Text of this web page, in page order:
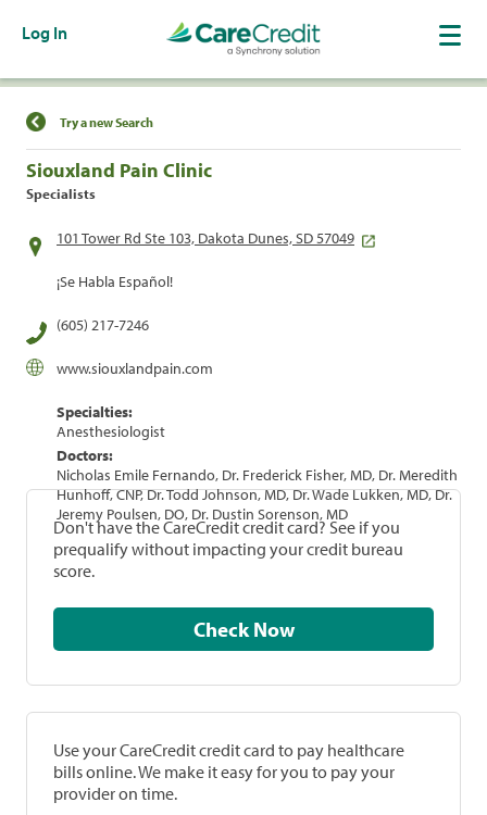
Log In
Find a Location
Try a new Search
Siouxland Pain Clinic
Specialists
101 Tower Rd Ste 103, Dakota Dunes, SD 57049
¡Se Habla Español!
(605) 217-7246
www.siouxlandpain.com
Specialties:
Anesthesiologist
Doctors:
Nicholas Emile Fernando, Dr. Frederick Fisher, MD, Dr. Meredith
Hunhoff, CNP, Dr. Todd Johnson, MD, Dr. Wade Lukken, MD, Dr.
Jeremy Poulsen, DO, Dr. Dustin Sorenson, MD
Don't have the CareCredit credit card? See if you
prequalify without impacting your credit bureau
score.
Check Now
Use your CareCredit credit card to pay healthcare
bills online. We make it easy for you to pay your
provider on time.